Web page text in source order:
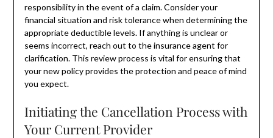
responsibility in the event of a claim. Consider your
financial situation and risk tolerance when determining the
appropriate deductible levels. If anything is unclear or
seems incorrect, reach out to the insurance agent for
clarification. This review process is vital for ensuring that
your new policy provides the protection and peace of mind
you expect.
Initiating the Cancellation Process with
Your Current Provider